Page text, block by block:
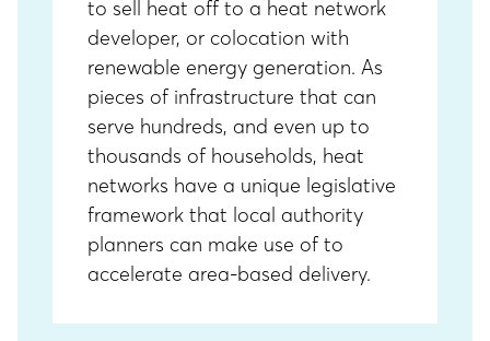
to sell heat off to a heat network
developer, or colocation with
renewable energy generation. As
pieces of infrastructure that can
serve hundreds, and even up to
thousands of households, heat
networks have a unique legislative
framework that local authority
planners can make use of to
accelerate area-based delivery.